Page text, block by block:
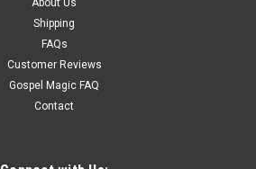
About Us
Shipping
FAQs
Customer Reviews
Gospel Magic FAQ
Contact